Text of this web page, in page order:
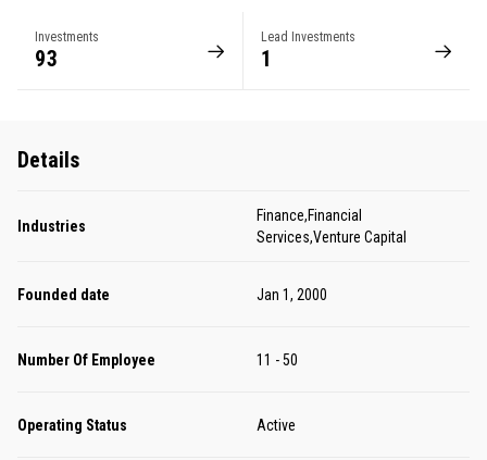
Investments
93
Lead Investments
1
Details
Industries
Finance,Financial
Services,Venture Capital
Founded date Jan 1, 2000
Number Of Employee 11 - 50
Operating Status Active